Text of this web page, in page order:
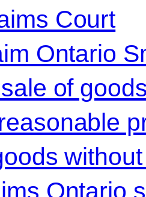
Court
Ontario
of
Ontario